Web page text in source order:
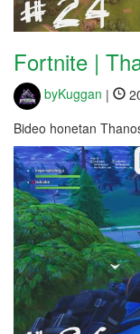
Fortnite |
byKuggan |
Bideo honetan